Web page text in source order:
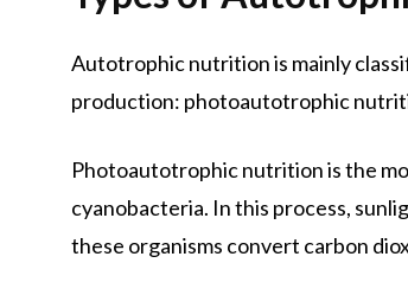
Autotrophic nutrition is mainly
production: photoautotrophic
Photoautotrophic nutrition is the
cyanobacteria. In this process,
these organisms convert carbon